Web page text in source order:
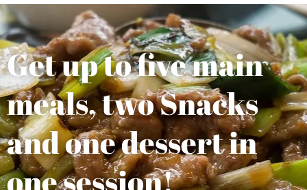
Get up to five main
meals, two Snacks
and one dessert in
one session!